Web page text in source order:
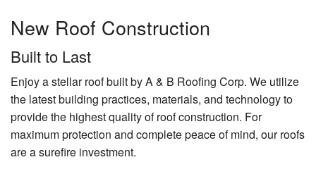
New Roof Construction
Built to Last
Enjoy a stellar roof built by A & B Roofing Corp. We utilize
the latest building practices, materials, and technology to
provide the highest quality of roof construction. For
maximum protection and complete peace of mind, our roofs
are a surefire investment.